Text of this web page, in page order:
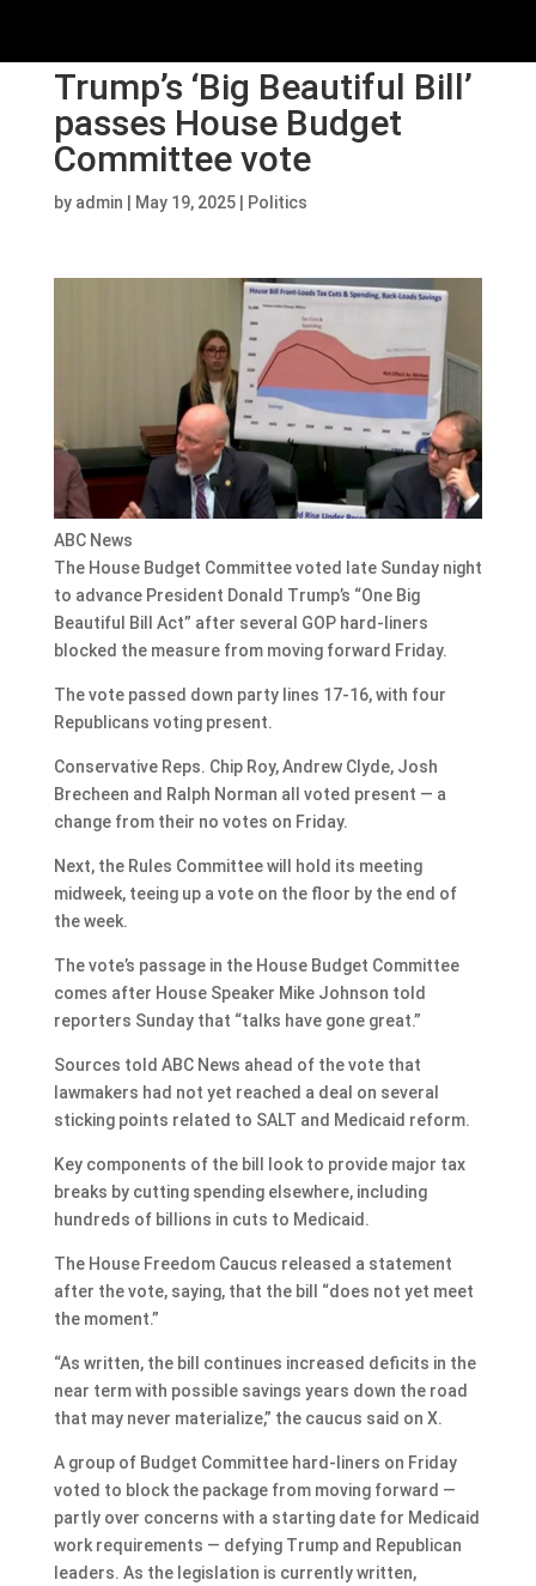
Trump’s ‘Big Beautiful Bill’
passes House Budget
Committee vote
by admin May 19, 2025| Politics
ABC News
The House Budget Committee voted late Sunday night
to advance President Donald Trump’s “One Big
Beautiful Bill Act” after several GOP hard-liners
blocked the measure from moving forward Friday.
The vote passed down party lines 17-16, with four
Republicans voting present.
Conservative Reps. Chip Roy, Andrew Clyde, Josh
Brecheen and Ralph Norman all voted present — a
change from their no votes on Friday.
Next, the Rules Committee will hold its meeting
midweek, teeing up a vote on the floor by the end of
the week.
The vote’s passage in the House Budget Committee
comes after House Speaker Mike Johnson told
reporters Sunday that “talks have gone great.”
Sources told ABC News ahead of the vote that
lawmakers had not yet reached a deal on several
sticking points related to SALT and Medicaid reform.
Key components of the bill look to provide major tax
breaks by cutting spending elsewhere, including
hundreds of billions in cuts to Medicaid.
The House Freedom Caucus released a statement
after the vote, saying, that the bill “does not yet meet
the moment.”
“As written, the bill continues increased deficits in the
near term with possible savings years down the road
that may never materialize,” the caucus said on X.
A group of Budget Committee hard-liners on Friday
voted to block the package from moving forward —
partly over concerns with a starting date for Medicaid
work requirements — defying Trump and Republican
leaders. As the legislation is currently written,